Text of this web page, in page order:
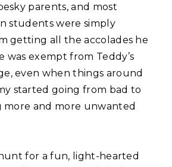
parents, and most
students were simply
getting all the accolades he
was exempt from Teddy’s
even when things around
started going from bad to
more and more unwanted
for a fun, light-hearted